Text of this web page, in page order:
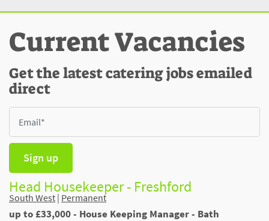
Current Vacancies
Get the latest catering jobs emailed
direct
Sign up
Head Housekeeper - Freshford
South West | Permanent
up to £33,000 - House Keeping Manager - Bath